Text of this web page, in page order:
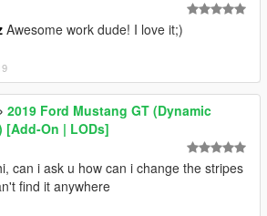
Awesome work dude! I love it;)
2019 Ford Mustang GT (Dynamic
[Add-On | LODs]
can i ask u how can i change the stripes
find it anywhere